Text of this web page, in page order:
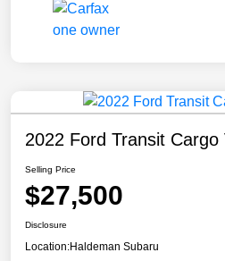
2022 Ford Transit Cargo
Selling Price
$27,500
Disclosure
Location:Haldeman Subaru